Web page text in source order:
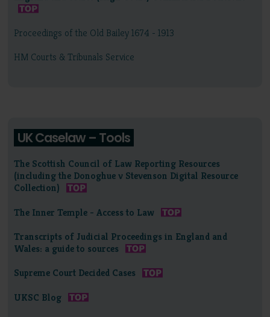
Proceedings of the Old Bailey 1674 - 1913
HM Courts & Tribunals Service
UK Caselaw – Tools
The Scottish Council of Law Reporting Resources
(including the Donoghue v Stevenson Digital Resource
Collection)
The Inner Temple - Access to Law
Transcripts of Judicial Proceedings in England and
Wales: a guide to sources
Supreme Court Decided Cases
UKSC Blog